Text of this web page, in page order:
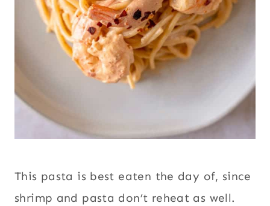
This pasta is best eaten the day of, since
shrimp and pasta don’t reheat as well.